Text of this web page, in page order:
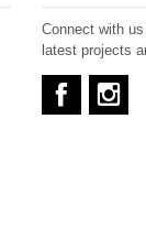
Connect with
latest projects